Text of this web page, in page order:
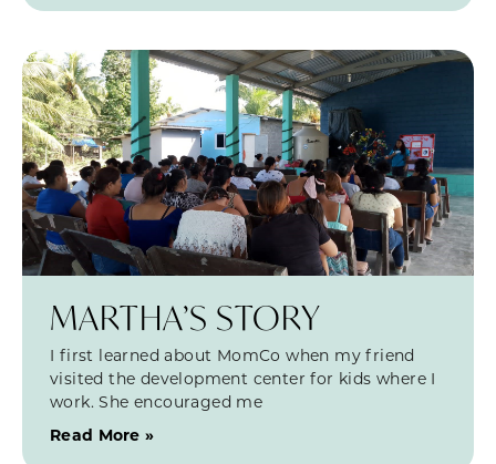
MARTHA’S STORY
I first learned about MomCo when my friend
visited the development center for kids where I
work. She encouraged me
Read More »